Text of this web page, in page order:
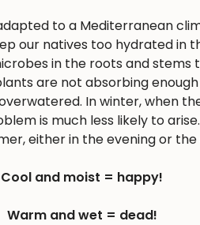
to a Mediterranean
our natives too hydrated in
in the roots and stems
are not absorbing
In winter, when
is much less likely to
either in the evening or
Cool and moist = happy!
Warm and wet = dead!